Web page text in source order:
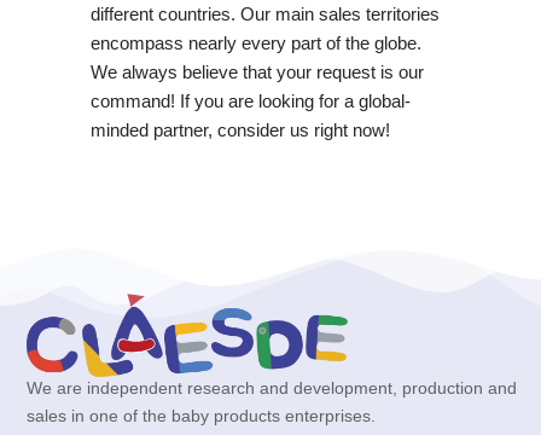
different countries. Our main sales territories
encompass nearly every part of the globe.
We always believe that your request is our
command! If you are looking for a global-
minded partner, consider us right now!
We are independent research and development, production and
sales in one of the baby products enterprises.